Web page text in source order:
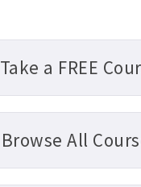
Take a FREE
Browse All